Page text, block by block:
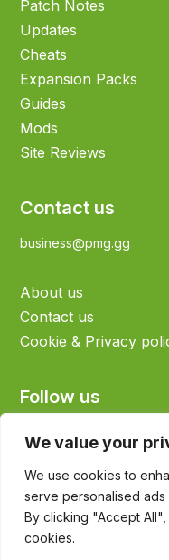
We value your
We use cookies to
serve personalised
By clicking "Accept
cookies.
Patch Notes
Updates
Cheats
Expansion Packs
Guides
Mods
Site Reviews
Contact us
business@pmg.gg
About us
Contact us
Cookie & Privacy
Follow us
©2026
All Sims